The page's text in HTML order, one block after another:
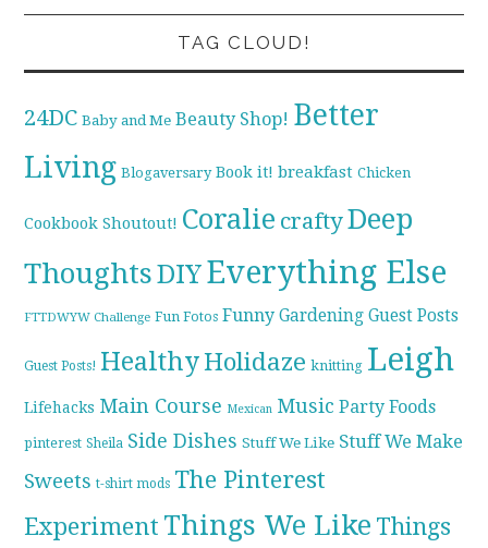
TAG CLOUD!
24DC Baby and Me Beauty Shop! Better
Living Blogaversary Book it! breakfast Chicken
Cookbook Shoutout! Coralie craftyDeep
ThoughtsDIYEverything Else
FTTDWYW Challenge Fun Fotos Funny Gardening Guest Posts
Guest Posts! HealthyHolidaze knitting Leigh
Lifehacks Main Course Mexican Music Party Foods
pinterest Sheila Side Dishes Stuff We Like Stuff We Make
Sweets t-shirt mods The Pinterest
Experiment Things We Like Things